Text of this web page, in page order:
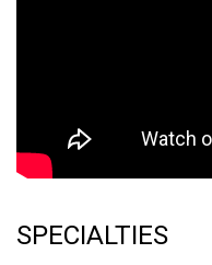
SPECIALTIES